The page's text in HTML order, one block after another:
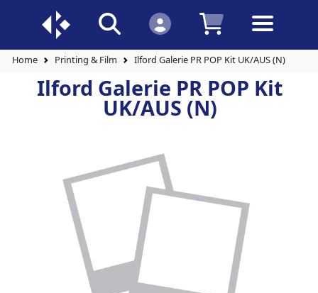
Home Printing & Film Ilford Galerie PR POP Kit UK/AUS (N)
Ilford Galerie PR POP Kit
UK/AUS (N)